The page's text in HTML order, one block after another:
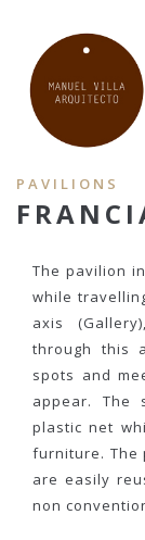
PAVILIONS
The pavilion
while
axis
through this
spots and
appear. The
plastic net
furniture. The
are easily
non